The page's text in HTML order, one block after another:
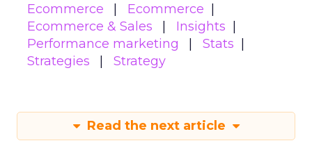
Ecommerce
Ecommerce
Ecommerce & Sales
Insights
Performance marketing
Stats
Strategies
Strategy
Read the next article